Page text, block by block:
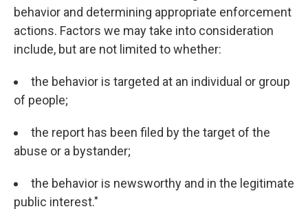
behavior and determining appropriate enforcement
actions. Factors we may take into consideration
include, but are not limited to whether:
the behavior is targeted at an individual or group
of people;
the report has been filed by the target of the
abuse or a bystander;
the behavior is newsworthy and in the legitimate
public interest."